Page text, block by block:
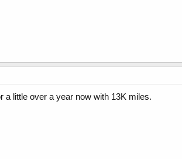
a little over a year now with 13K miles.